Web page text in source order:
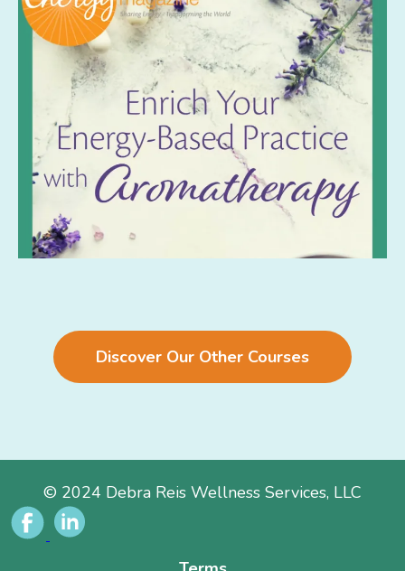
Discover Our Other Courses
© 2024 Debra Reis Wellness Services, LLC